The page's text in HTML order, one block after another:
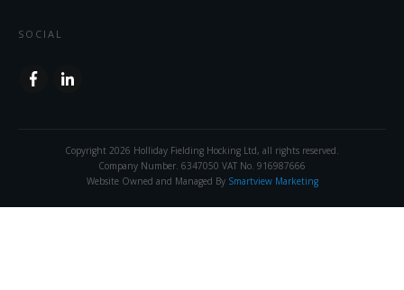
SOCIAL
Copyright 2026 Holliday Fielding Hocking Ltd, all rights reserved.
Company Number. 6347050 VAT No. 916987666
Website Owned and Managed By Smartview Marketing